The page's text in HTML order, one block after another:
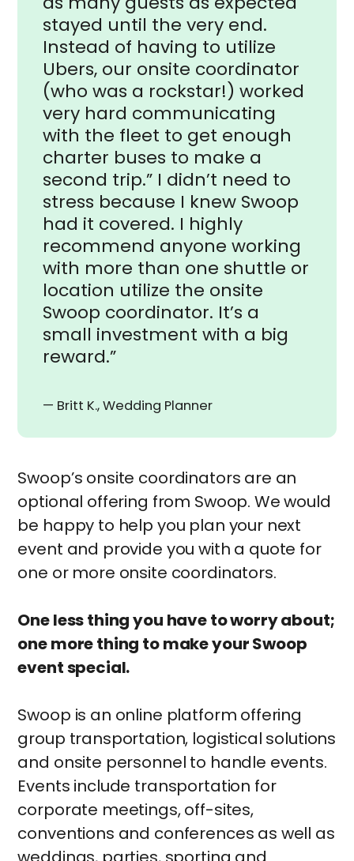
stayed until the very end.
Instead of having to utilize
Ubers, our onsite coordinator
(who was a rockstar!) worked
very hard communicating
with the fleet to get enough
charter buses to make a
second trip.” I didn’t need to
stress because I knew Swoop
had it covered. I highly
recommend anyone working
with more than one shuttle or
location utilize the onsite
Swoop coordinator. It’s a
small investment with a big
reward.”
— Britt K., Wedding Planner
Swoop’s onsite coordinators are an
optional offering from Swoop. We would
be happy to help you plan your next
event and provide you with a quote for
one or more onsite coordinators.
One less thing you have to worry about;
one more thing to make your Swoop
event special.
Swoop is an online platform offering
group transportation, logistical solutions
and onsite personnel to handle events.
Events include transportation for
corporate meetings, off-sites,
conventions and conferences as well as